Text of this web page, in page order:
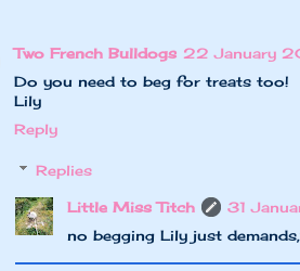
Two French Bulldogs 22 January
Do you need to beg for treats too!
Lily
Reply
Replies
Little Miss Titch
31
no begging Lily just